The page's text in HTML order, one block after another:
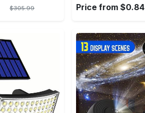
$305.99 Price from $0.84